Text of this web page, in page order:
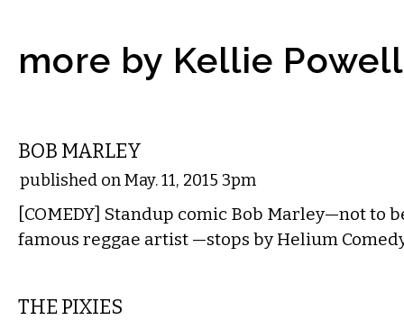
more by Kellie Powell
BOB MARLEY
published on May. 11, 2015 3pm
[COMEDY] Standup comic Bob Marley—not to
famous reggae artist —stops by Helium
THE PIXIES